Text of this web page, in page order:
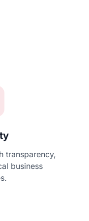
transparency,
business